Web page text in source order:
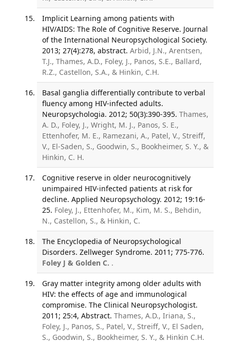
Implicit Learning among patients with
HIV/AIDS: The Role of Cognitive Reserve. Journal
of the International Neuropsychological Society.
2013; 27(4):278, abstract. Arbid, J.N., Arentsen,
T.J., Thames, A.D., Foley, J., Panos, S.E., Ballard,
R.Z., Castellon, S.A., & Hinkin, C.H.
Basal ganglia differentially contribute to verbal
fluency among HIV-infected adults.
Neuropsychologia. 2012; 50(3):390-395. Thames,
A. D., Foley, J., Wright, M. J., Panos, S. E.,
Ettenhofer, M. E., Ramezani, A., Patel, V., Streiff,
V., El-Saden, S., Goodwin, S., Bookheimer, S. Y., &
Hinkin, C. H.
Cognitive reserve in older neurocognitively
unimpaired HIV-infected patients at risk for
decline. Applied Neuropsychology. 2012; 19:16-
25. Foley, J., Ettenhofer, M., Kim, M. S., Behdin,
N., Castellon, S., & Hinkin, C.
The Encyclopedia of Neuropsychological
Disorders. Zellweger Syndrome. 2011; 775-776.
Foley J & Golden C. .
Gray matter integrity among older adults with
HIV: the effects of age and immunological
compromise. The Clinical Neuropsychologist.
2011; 25:4, Abstract. Thames, A.D., Iriana, S.,
Foley, J., Panos, S., Patel, V., Streiff, V., El Saden,
S., Goodwin, S., Bookheimer, S. Y., & Hinkin C.H.